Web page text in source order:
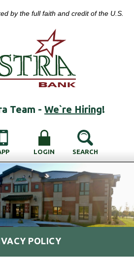
by the full faith and credit of the U.S.
Team - We`re Hiring!
LOGIN SEARCH
POLICY